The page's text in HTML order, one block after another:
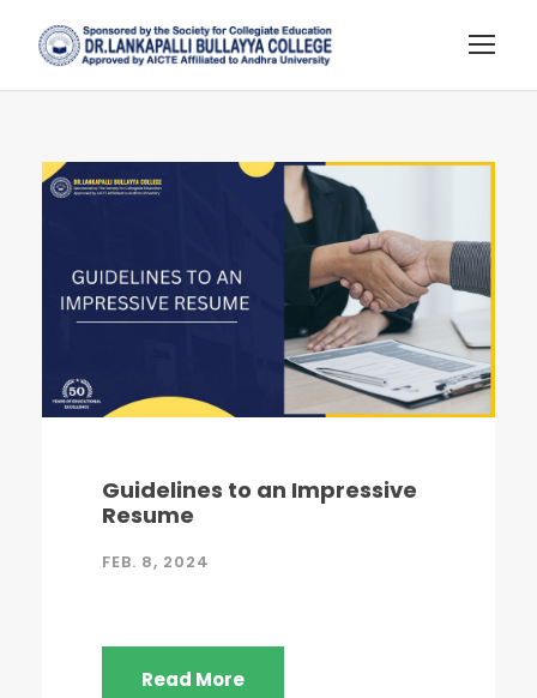
Guidelines to an Impressive
Resume
FEB. 8, 2024
Read More